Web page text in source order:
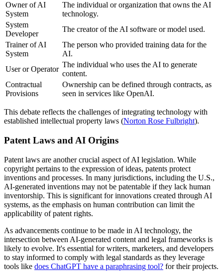
Owner of AI
System
The individual or organization that owns the AI
technology.
System
Developer
The creator of the AI software or model used.
Trainer of AI
System
The person who provided training data for the
AI.
User or Operator
The individual who uses the AI to generate
content.
Contractual
Provisions
Ownership can be defined through contracts, as
seen in services like OpenAI.
This debate reflects the challenges of integrating technology with
established intellectual property laws (Norton Rose Fulbright).
Patent Laws and AI Origins
Patent laws are another crucial aspect of AI legislation. While
copyright pertains to the expression of ideas, patents protect
inventions and processes. In many jurisdictions, including the U.S.,
AI-generated inventions may not be patentable if they lack human
inventorship. This is significant for innovations created through AI
systems, as the emphasis on human contribution can limit the
applicability of patent rights.
As advancements continue to be made in AI technology, the
intersection between AI-generated content and legal frameworks is
likely to evolve. It's essential for writers, marketers, and developers
to stay informed to comply with legal standards as they leverage
tools like does ChatGPT have a paraphrasing tool? for their projects.